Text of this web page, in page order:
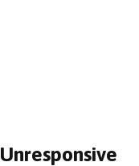
Unresponsive